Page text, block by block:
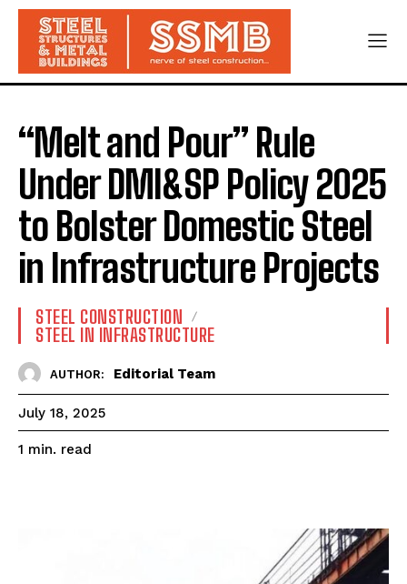
“Melt and Pour” Rule
Under DMI&SP Policy 2025
to Bolster Domestic Steel
in Infrastructure Projects
STEEL CONSTRUCTION
STEEL IN INFRASTRUCTURE
AUTHOR: Editorial Team
July 18, 2025
1 min. read